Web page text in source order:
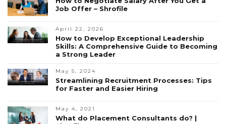
Job Offer – Shrofile
April 22, 2026
How to Develop Exceptional Leadership
Skills: A Comprehensive Guide to Becoming
a Strong Leader
May 5, 2024
Streamlining Recruitment Processes: Tips
for Faster and Easier Hiring
May 4, 2021
What do Placement Consultants do? |